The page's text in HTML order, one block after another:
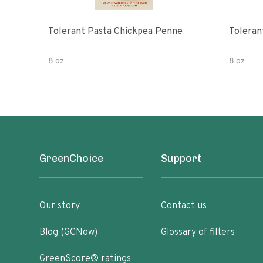
Tolerant Pasta Chickpea Penne
8 oz 8 oz
GreenChoice
Our story
Blog (GCNow)
GreenScore® ratings
Support
Contact us
Glossary of filters